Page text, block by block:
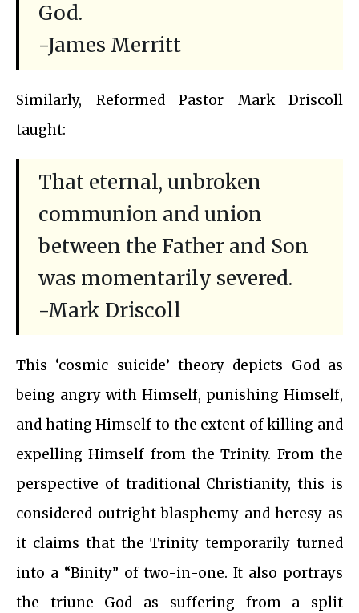
God.
-James Merritt
Similarly, Reformed Pastor Mark Driscoll
taught:
That eternal, unbroken
communion and union
between the Father and Son
was momentarily severed.
-Mark Driscoll
This ‘cosmic suicide’ theory depicts God as
being angry with Himself, punishing Himself,
and hating Himself to the extent of killing and
expelling Himself from the Trinity. From the
perspective of traditional Christianity, this is
considered outright blasphemy and heresy as
it claims that the Trinity temporarily turned
into a “Binity” of two-in-one. It also portrays
the triune God as suffering from a split